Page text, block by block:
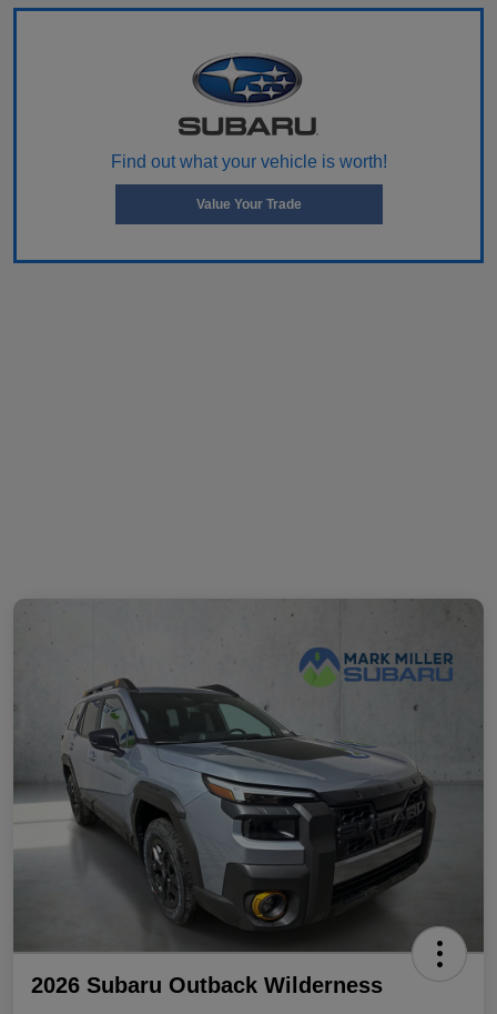
Find out what your vehicle is worth!
Value Your Trade
2026 Subaru Outback Wilderness